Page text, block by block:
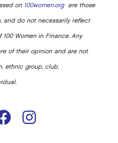
on 100women.orgare those
and do not necessarily reflect
Women in Finance. Any
of their opinion and are not
ethnic group, club,